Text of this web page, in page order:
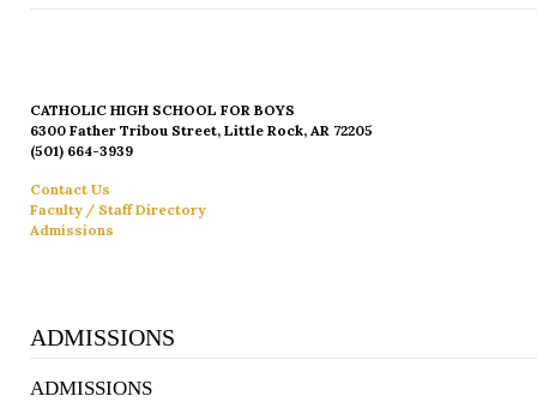
CATHOLIC HIGH SCHOOL FOR BOYS
6300 Father Tribou Street, Little Rock, AR 72205
(501) 664-3939
Contact Us
Faculty / Staff Directory
Admissions
ADMISSIONS
ADMISSIONS